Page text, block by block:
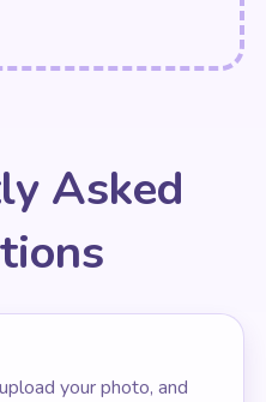
Asked
your photo, and